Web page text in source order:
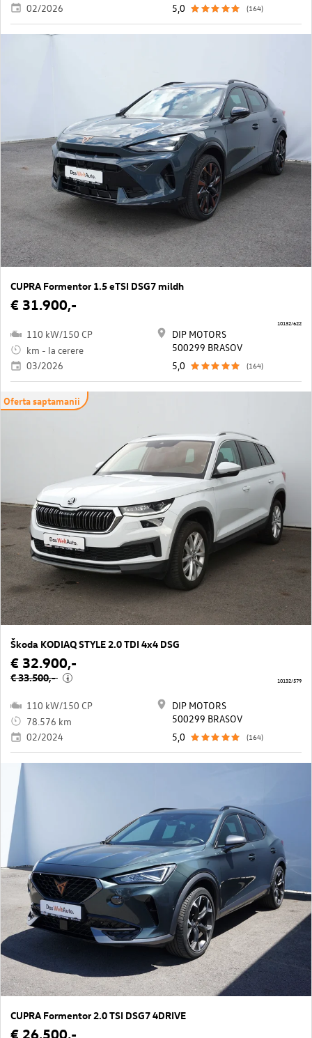
02/2026
5,0
(164)
CUPRA Formentor 1.5 eTSI DSG7 mildh
€ 31.900,-
110 kW/150 CP
km - la cerere
03/2026
DIP MOTORS
500299 BRASOV
5,0
(164)
10132/622
Oferta saptamanii
Škoda KODIAQ STYLE 2.0 TDI 4x4 DSG
€ 32.900,-
€ 33.500,- i
110 kW/150 CP
78.576 km
02/2024
DIP MOTORS
500299 BRASOV
5,0
(164)
10132/579
CUPRA Formentor 2.0 TSI DSG7 4DRIVE
€ 26.500,-